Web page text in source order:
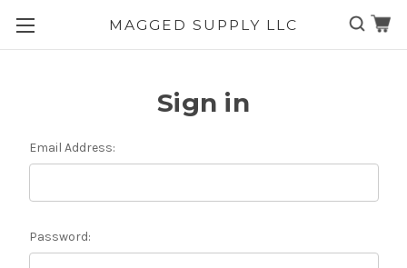
MAGGED SUPPLY LLC
Sign in
Email Address:
Password: